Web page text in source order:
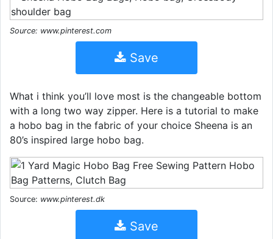
Source: www.pinterest.com
Save
What i think you’ll love most is the changeable bottom
with a long two way zipper. Here is a tutorial to make
a hobo bag in the fabric of your choice Sheena is an
80’s inspired large hobo bag.
Source: www.pinterest.dk
Save